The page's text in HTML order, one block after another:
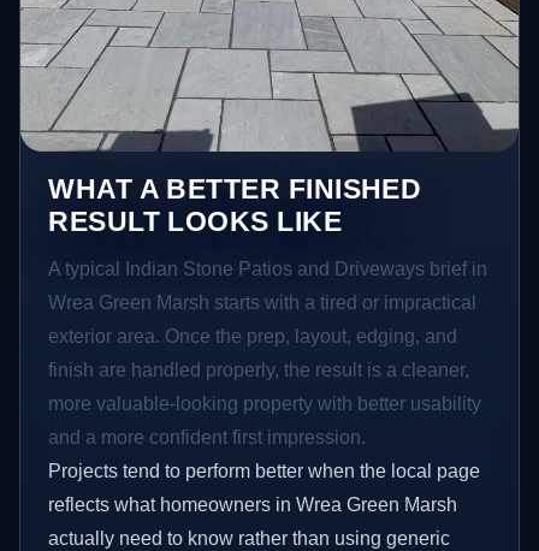
WHAT A BETTER FINISHED
RESULT LOOKS LIKE
A typical Indian Stone Patios and Driveways brief in
Wrea Green Marsh starts with a tired or impractical
exterior area. Once the prep, layout, edging, and
finish are handled properly, the result is a cleaner,
more valuable-looking property with better usability
and a more confident first impression.
Projects tend to perform better when the local page
reflects what homeowners in Wrea Green Marsh
actually need to know rather than using generic